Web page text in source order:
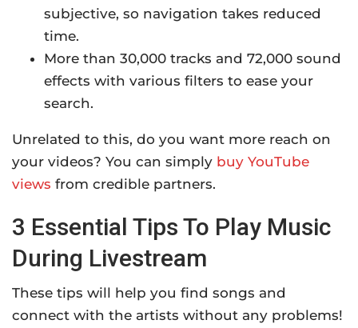
subjective, so navigation takes reduced
time.
More than 30,000 tracks and 72,000 sound
effects with various filters to ease your
search.
Unrelated to this, do you want more reach on
your videos? You can simply buy YouTube
views from credible partners.
3 Essential Tips To Play Music
During Livestream
These tips will help you find songs and
connect with the artists without any problems!